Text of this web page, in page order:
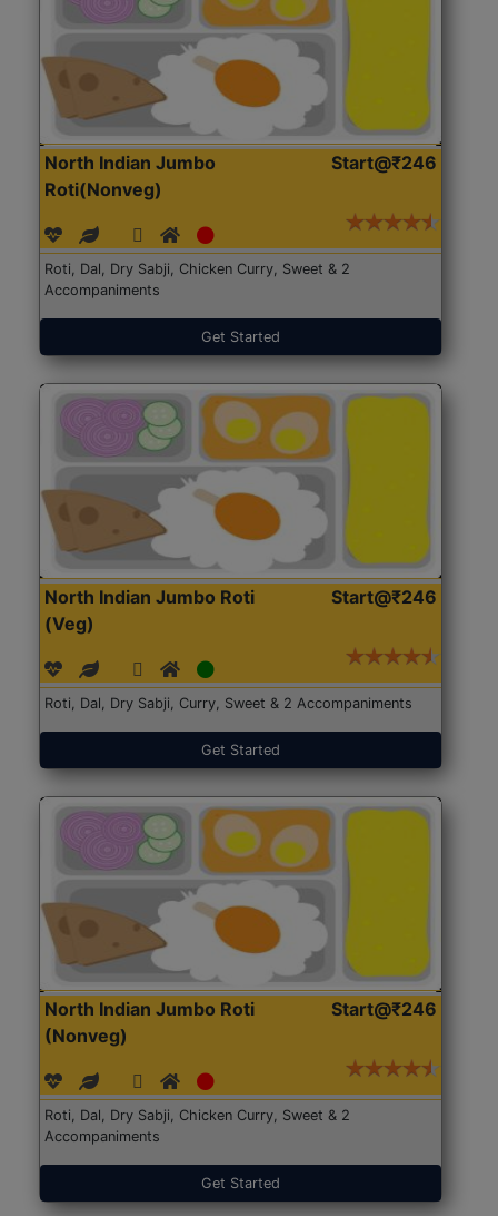
North Indian Jumbo
Roti(Nonveg)
Start@₹246
Roti, Dal, Dry Sabji, Chicken Curry, Sweet & 2
Accompaniments
Get Started
North Indian Jumbo Roti
(Veg)
Start@₹246
Roti, Dal, Dry Sabji, Curry, Sweet & 2 Accompaniments
Get Started
North Indian Jumbo Roti
(Nonveg)
Start@₹246
Roti, Dal, Dry Sabji, Chicken Curry, Sweet & 2
Accompaniments
Get Started